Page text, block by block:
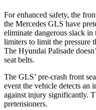
For enhanced safety, the
the Mercedes GLS have
eliminate dangerous slack
limiters to limit the pressure
The Hyundai Palisade
seat belts.
The GLS’ pre-crash front
event the vehicle detects an
against injury significantly.
pretensioners.